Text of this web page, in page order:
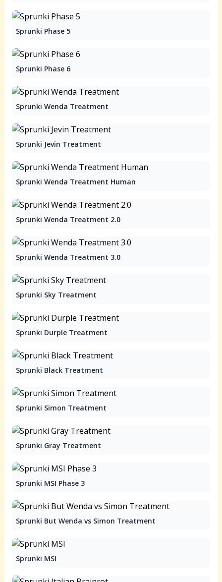
Sprunki Phase 5
Sprunki Phase 6
Sprunki Wenda Treatment
Sprunki Jevin Treatment
Sprunki Wenda Treatment Human
Sprunki Wenda Treatment 2.0
Sprunki Wenda Treatment 3.0
Sprunki Sky Treatment
Sprunki Durple Treatment
Sprunki Black Treatment
Sprunki Simon Treatment
Sprunki Gray Treatment
Sprunki MSI Phase 3
Sprunki But Wenda vs Simon Treatment
Sprunki MSI